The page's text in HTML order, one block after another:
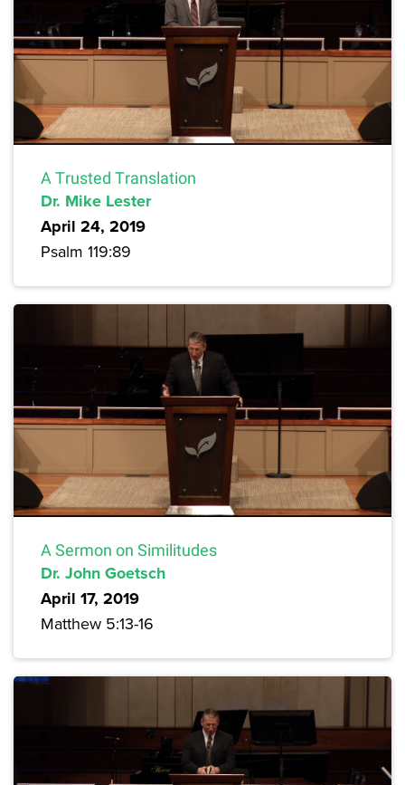
A Trusted Translation
Dr. Mike Lester
April 24, 2019
Psalm 119:89
A Sermon on Similitudes
Dr. John Goetsch
April 17, 2019
Matthew 5:13-16